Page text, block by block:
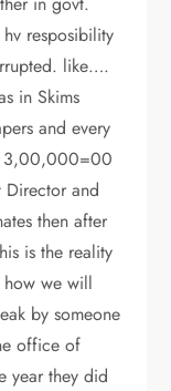
resposibility
like….
in Skims
and every
3,00,000=00
Director and
then after
is the reality
we will
by someone
office of
year they did